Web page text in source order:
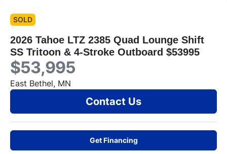
SOLD
2026 Tahoe LTZ 2385 Quad Lounge Shift
SS Tritoon & 4-Stroke Outboard $53995
$53,995
East Bethel, MN
Contact Us
Get Financing